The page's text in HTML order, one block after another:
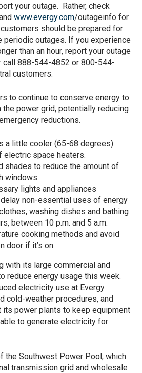
your outage. Rather, check
www.evergy.com/outageinfo for
should be prepared for
periodic outages. If you experience
than an hour, report your outage
call 888-544-4852 or 800-544-
customers.
to continue to conserve energy to
power grid, potentially reducing
reductions.
a little cooler (65-68 degrees).
electric space heaters.
shades to reduce the amount of
windows.
lights and appliances
non-essential uses of energy
washing dishes and bathing
between 10 p.m. and 5 a.m.
cooking methods and avoid
door if it’s on.
with its large commercial and
reduce energy usage this week.
electricity use at Evergy
cold-weather procedures, and
its power plants to keep equipment
to generate electricity for
the Southwest Power Pool, which
transmission grid and wholesale